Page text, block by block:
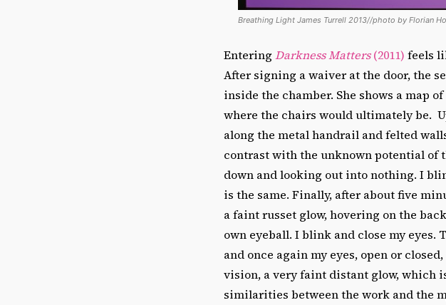
Breathing Light James Turrell 2013//photo by Florian
Entering Darkness Matters(2011) feels
After signing a waiver at the door, the
inside the chamber. She shows a map
where the chairs would ultimately be.
along the metal handrail and felted
contrast with the unknown potential of
down and looking out into nothing. I
is the same. Finally, after about five
a faint russet glow, hovering on the
own eyeball. I blink and close my
and once again my eyes, open or
vision, a very faint distant glow, which
similarities between the work and the